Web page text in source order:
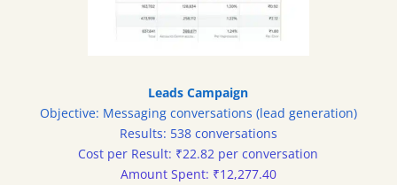
Leads Campaign
Objective: Messaging conversations (lead generation)
Results: 538 conversations
Cost per Result: ₹22.82 per conversation
Amount Spent: ₹12,277.40